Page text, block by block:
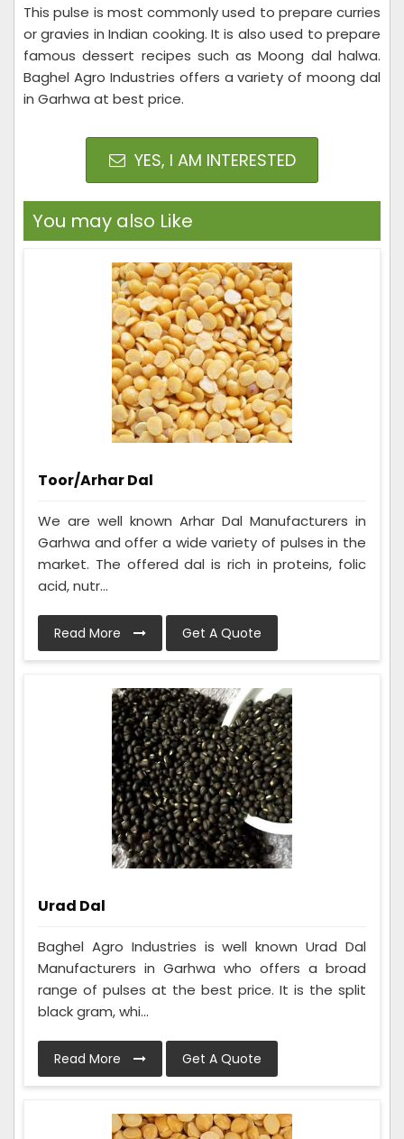
This pulse is most commonly used to prepare curries
or gravies in Indian cooking. It is also used to prepare
famous dessert recipes such as Moong dal halwa.
Baghel Agro Industries offers a variety of moong dal
in Garhwa at best price.
YES, I AM INTERESTED
You may also Like
Toor/Arhar Dal
We are well known Arhar Dal Manufacturers in
Garhwa and offer a wide variety of pulses in the
market. The offered dal is rich in proteins, folic
acid, nutr...
Read More Get A Quote
Urad Dal
Baghel Agro Industries is well known Urad Dal
Manufacturers in Garhwa who offers a broad
range of pulses at the best price. It is the split
black gram, whi...
Read More Get A Quote